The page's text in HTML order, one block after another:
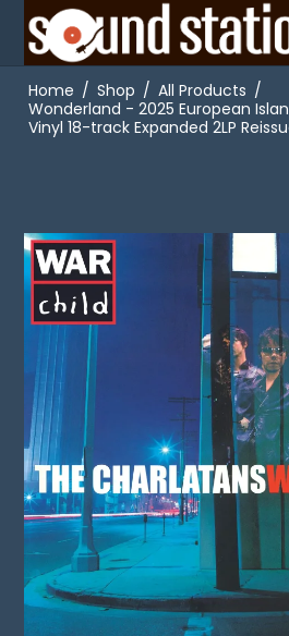
Home / Shop / All Products /
Wonderland - 2025 European
Vinyl 18-track Expanded 2LP